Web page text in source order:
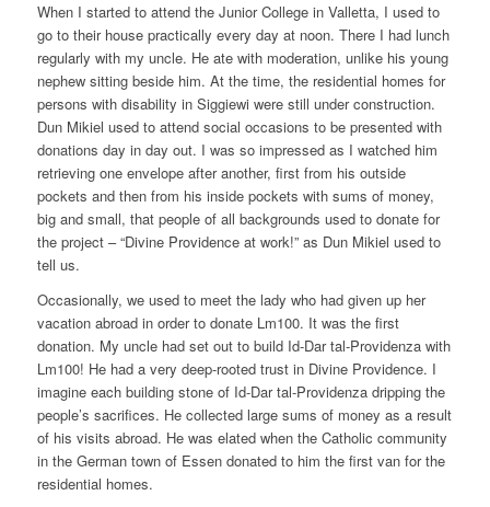
When I started to attend the Junior College in Valletta, I used to
go to their house practically every day at noon. There I had lunch
regularly with my uncle. He ate with moderation, unlike his young
nephew sitting beside him. At the time, the residential homes for
persons with disability in Siggiewi were still under construction.
Dun Mikiel used to attend social occasions to be presented with
donations day in day out. I was so impressed as I watched him
retrieving one envelope after another, first from his outside
pockets and then from his inside pockets with sums of money,
big and small, that people of all backgrounds used to donate for
the project – “Divine Providence at work!” as Dun Mikiel used to
tell us.
Occasionally, we used to meet the lady who had given up her
vacation abroad in order to donate Lm100. It was the first
donation. My uncle had set out to build Id-Dar tal-Providenza with
Lm100! He had a very deep-rooted trust in Divine Providence. I
imagine each building stone of Id-Dar tal-Providenza dripping the
people’s sacrifices. He collected large sums of money as a result
of his visits abroad. He was elated when the Catholic community
in the German town of Essen donated to him the first van for the
residential homes.